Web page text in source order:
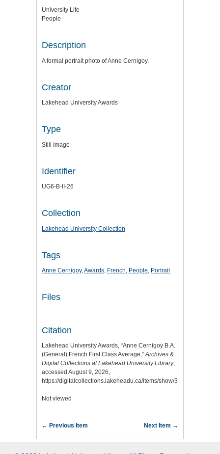
University Life
People
Description
A formal portrait photo of Anne Cernigoy.
Creator
Lakehead University Awards
Type
Still Image
Identifier
UG6-B-II-26
Collection
Lakehead University Collection
Tags
Anne Cernigoy,Awards, French, People, Portrait
Files
Citation
Lakehead University Awards, “Anne Cernigoy B.A.
(General) French First Class Average,”Archives &
Digital Collections at Lakehead University Library,
accessed August 9, 2026,
https://digitalcollections.lakeheadu.ca/items/show/3378
Not viewed
← Previous Item Next Item →